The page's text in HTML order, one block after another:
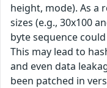
height, mode). As a
sizes (e.g., 30x100
byte sequence
This may lead to
and even data
been patched in